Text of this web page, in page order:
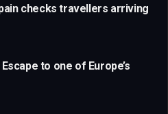
checks travellers arriving
to one of Europe’s